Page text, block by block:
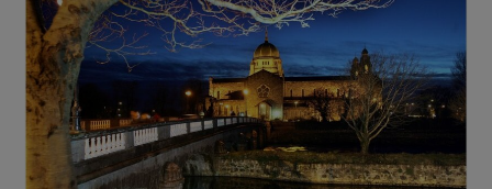
Show Motors sub sections